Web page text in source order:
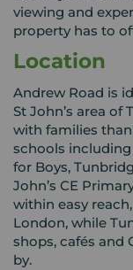
viewing and
property has to
Location
Andrew Road is
St John’s area
with families
schools
for Boys,
John’s CE
within easy
London, while
shops, cafés and
by.